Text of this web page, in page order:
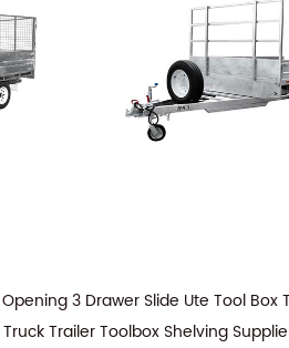
3 Drawer Slide Ute Tool
Trailer Toolbox Shelving